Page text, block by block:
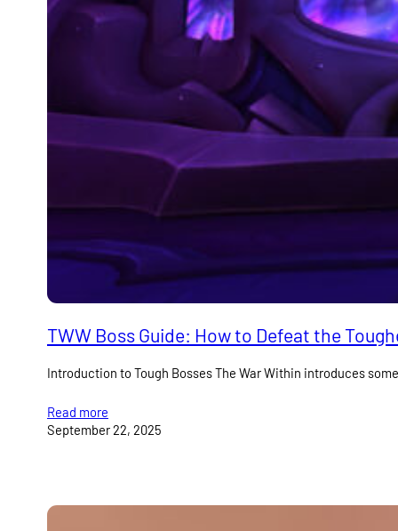
TWW Boss Guide: How to Defeat the
Introduction to Tough Bosses The War Within introduces
Read more
September 22, 2025